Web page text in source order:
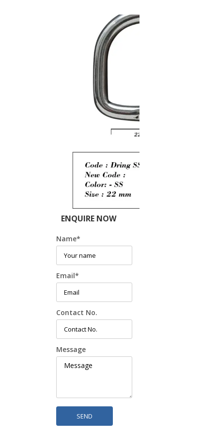
ENQUIRE NOW
Name*
Email*
Contact No.
Message